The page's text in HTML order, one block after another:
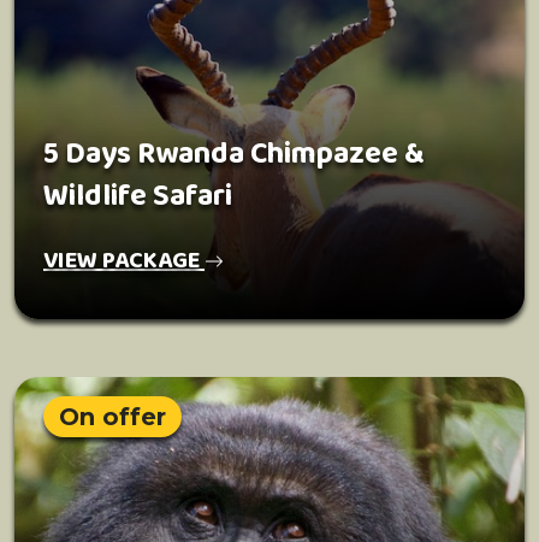
5 Days Rwanda Chimpazee &
Wildlife Safari
VIEW PACKAGE
On offer